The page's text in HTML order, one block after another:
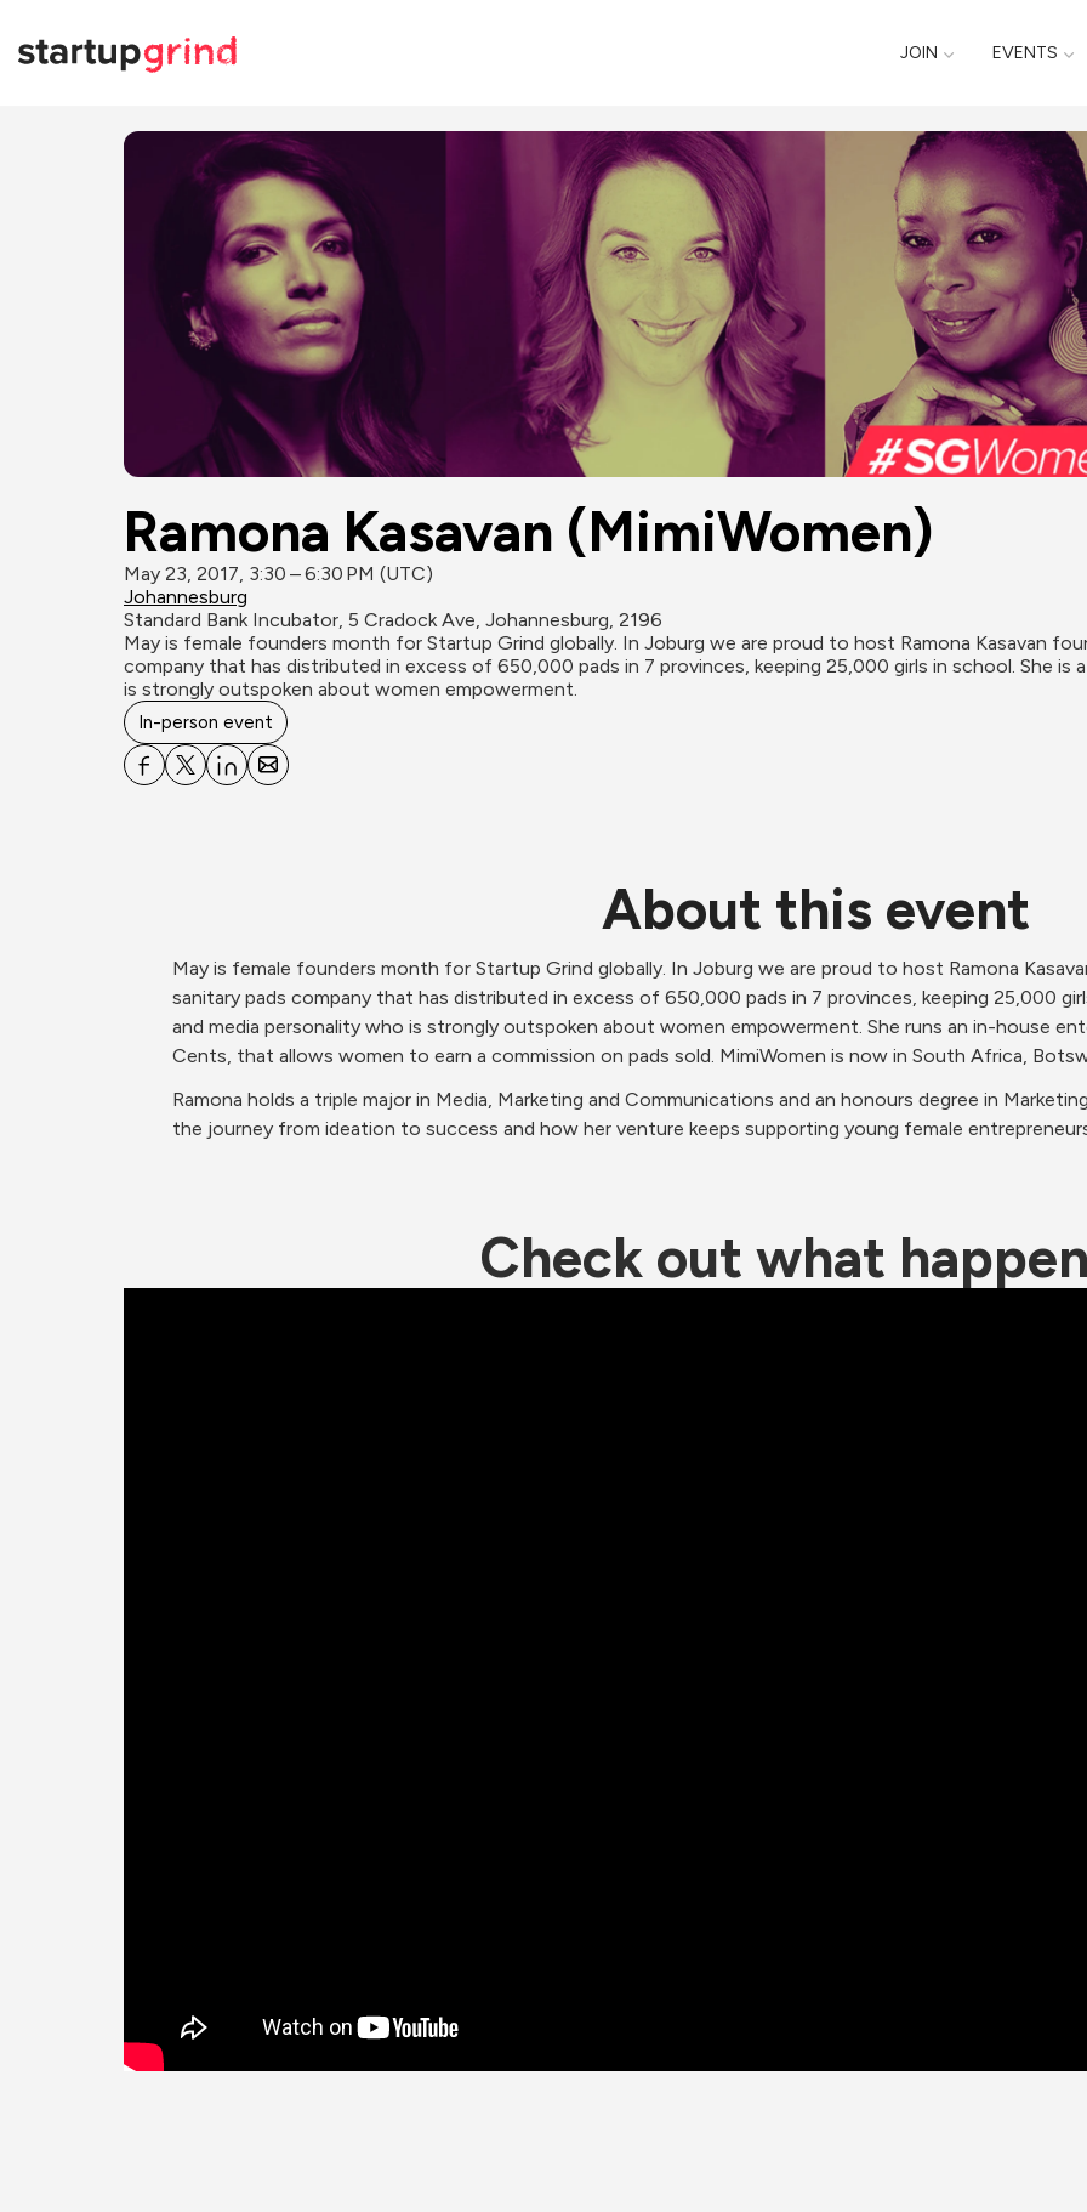
JOIN EVENTS
Ramona Kasavan (MimiWomen)
May 23, 2017, 3:30 – 6:30 PM (UTC)
Johannesburg
Standard Bank Incubator, 5 Cradock Ave, Johannesburg, 2196
May is female founders month for Startup Grind globally. In Joburg we are proud to host Ramona Kasavan
company that has distributed in excess of 650,000 pads in 7 provinces, keeping 25,000 girls in school. She is
is strongly outspoken about women empowerment.
In-person event
About this event
May is female founders month for Startup Grind globally. In Joburg we are proud to host Ramona
sanitary pads company that has distributed in excess of 650,000 pads in 7 provinces, keeping 25,000
and media personality who is strongly outspoken about women empowerment. She runs an in-house
Cents, that allows women to earn a commission on pads sold. MimiWomen is now in South Africa,
Ramona holds a triple major in Media, Marketing and Communications and an honours degree in
the journey from ideation to success and how her venture keeps supporting young female
Check out what